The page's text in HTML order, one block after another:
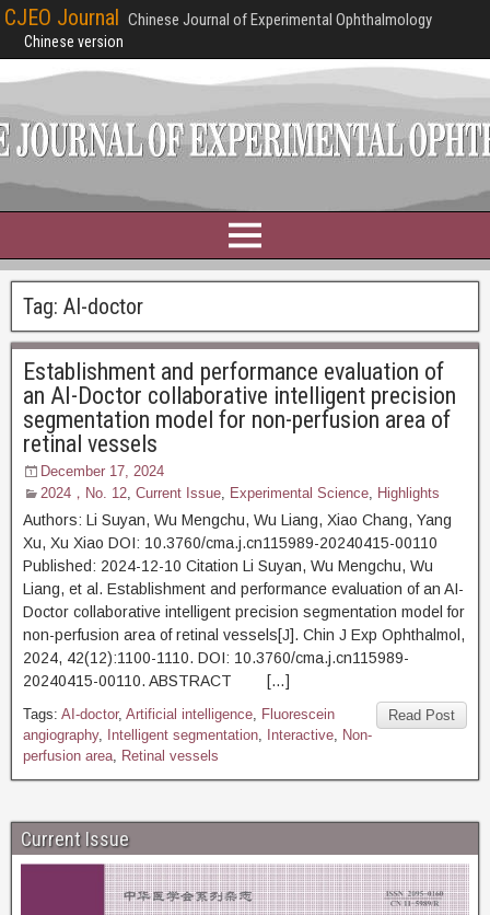
CJEO Journal Chinese Journal of Experimental Ophthalmology
Chinese version
Tag: AI-doctor
Establishment and performance evaluation of
an AI-Doctor collaborative intelligent precision
segmentation model for non-perfusion area of
retinal vessels
December 17, 2024
2024，No. 12, Current Issue, Experimental Science, Highlights
Authors: Li Suyan, Wu Mengchu, Wu Liang, Xiao Chang, Yang
Xu, Xu Xiao DOI: 10.3760/cma.j.cn115989-20240415-00110
Published: 2024-12-10 Citation Li Suyan, Wu Mengchu, Wu
Liang, et al. Establishment and performance evaluation of an AI-
Doctor collaborative intelligent precision segmentation model for
non-perfusion area of retinal vessels[J]. Chin J Exp Ophthalmol,
2024, 42(12):1100-1110. DOI: 10.3760/cma.j.cn115989-
20240415-00110. ABSTRACT […]
Read Post
Tags: AI-doctor, Artificial intelligence, Fluorescein
angiography, Intelligent segmentation, Interactive, Non-
perfusion area, Retinal vessels
Current Issue